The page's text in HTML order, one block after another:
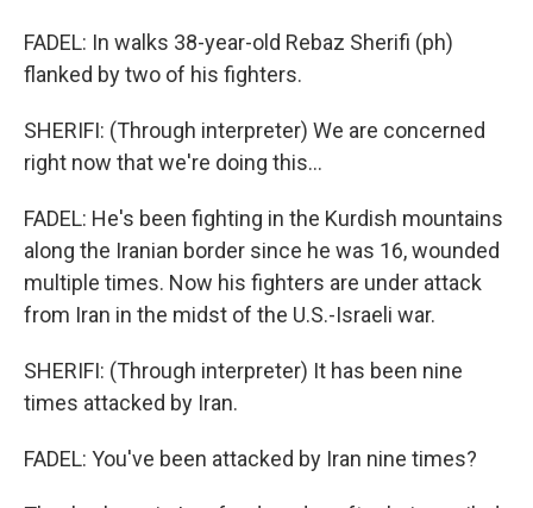
FADEL: In walks 38-year-old Rebaz Sherifi (ph)
flanked by two of his fighters.
SHERIFI: (Through interpreter) We are concerned
right now that we're doing this...
FADEL: He's been fighting in the Kurdish mountains
along the Iranian border since he was 16, wounded
multiple times. Now his fighters are under attack
from Iran in the midst of the U.S.-Israeli war.
SHERIFI: (Through interpreter) It has been nine
times attacked by Iran.
FADEL: You've been attacked by Iran nine times?